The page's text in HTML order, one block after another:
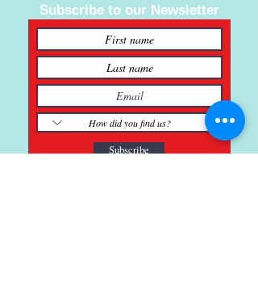
Subscribe to our Newsletter
Subscribe